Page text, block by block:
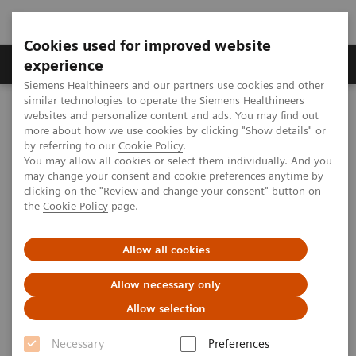
Cookies used for improved website
experience
Siemens Healthineers and our partners use cookies and other
similar technologies to operate the Siemens Healthineers
websites and personalize content and ads. You may find out
more about how we use cookies by clicking "Show details" or
by referring to our Cookie Policy.
You may allow all cookies or select them individually. And you
may change your consent and cookie preferences anytime by
clicking on the "Review and change your consent" button on
the Cookie Policy page.
Allow all cookies
Allow necessary only
Allow selection
Necessary
Preferences
Clinical Corner
MAGNETOM World Clinical Corner
Clinical Talks
Expanding Precision Medicine. Chances and Challenges for Imaging
Expanding Precision Medicine.
Chances and Challenges for
Imaging
2018-05-06